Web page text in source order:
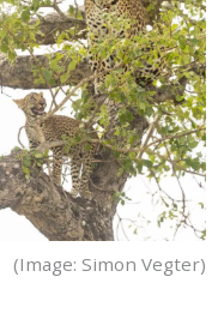
(Image: Simon Vegter)